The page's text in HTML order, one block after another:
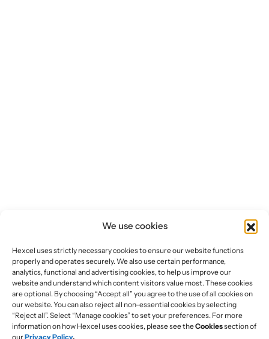
We use cookies
Hexcel uses strictly necessary cookies to ensure our website functions
properly and operates securely. We also use certain performance,
analytics, functional and advertising cookies, to help us improve our
website and understand which content visitors value most. These cookies
are optional. By choosing “Accept all” you agree to the use of all cookies on
our website. You can also reject all non-essential cookies by selecting
“Reject all”. Select “Manage cookies” to set your preferences. For more
information on how Hexcel uses cookies, please see theCookiessection of
ourPrivacy Policy.